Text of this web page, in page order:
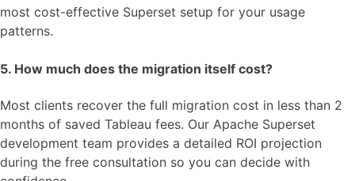
most cost-effective Superset setup for your usage
patterns.
5. How much does the migration itself cost?
Most clients recover the full migration cost in less than 2
months of saved Tableau fees. Our Apache Superset
development team provides a detailed ROI projection
during the free consultation so you can decide with